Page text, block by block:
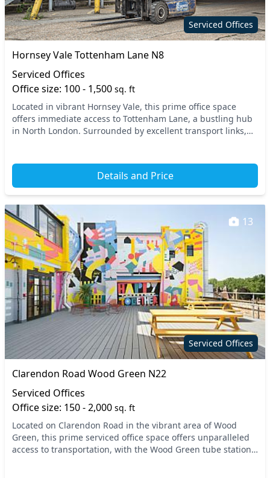
Secure server rooms
Showers
Single sex toilets
Snacks and
refreshments
Video conferencing
Wi-Fi
Serviced Offices
Hornsey Vale Tottenham Lane N8
Serviced Offices
Office size: 100 - 1,500 sq. ft
Located in vibrant Hornsey Vale, this prime office space
offers immediate access to Tottenham Lane, a bustling hub
in North London. Surrounded by excellent transport links,
Details and Price
Serviced Offices
13
Clarendon Road Wood Green N22
Serviced Offices
Office size: 150 - 2,000 sq. ft
Located on Clarendon Road in the vibrant area of Wood
Green, this prime serviced office space offers unparalleled
access to transportation, with the Wood Green tube station